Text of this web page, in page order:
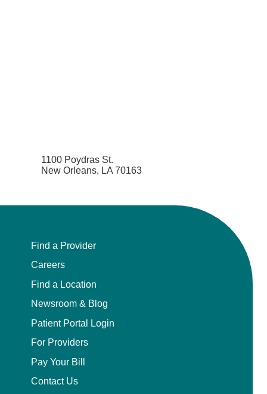
1100 Poydras St.
New Orleans, LA 70163
Find a Provider
Careers
Find a Location
Newsroom & Blog
Patient Portal Login
For Providers
Pay Your Bill
Contact Us